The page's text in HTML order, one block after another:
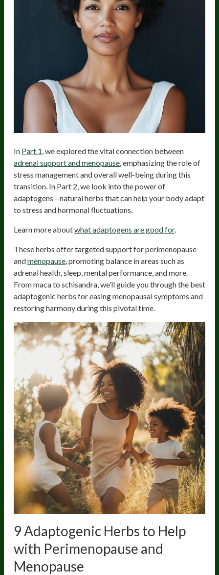
In Part 1, we explored the vital connection between
adrenal support and menopause, emphasizing the role of
stress management and overall well-being during this
transition. In Part 2, we look into the power of
adaptogens—natural herbs that can help your body adapt
to stress and hormonal fluctuations.
Learn more aboutwhat adaptogens are good for.
These herbs offer targeted support for perimenopause
andmenopause, promoting balance in areas such as
adrenal health, sleep, mental performance, and more.
From maca to schisandra, we’ll guide you through the best
adaptogenic herbs for easing menopausal symptoms and
restoring harmony during this pivotal time.
9 Adaptogenic Herbs to Help
with Perimenopause and
Menopause